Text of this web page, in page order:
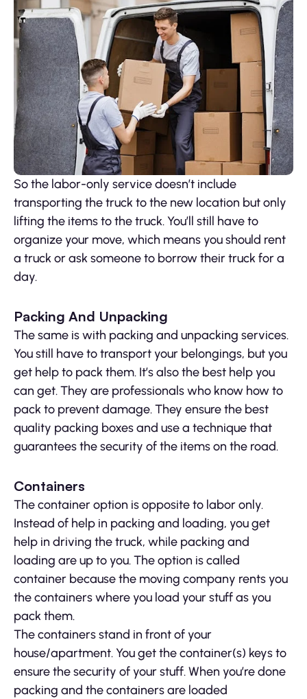
So the labor-only service doesn’t include
transporting the truck to the new location but only
lifting the items to the truck. You’ll still have to
organize your move, which means you should rent
a truck or ask someone to borrow their truck for a
day.
Packing And Unpacking
The same is with packing and unpacking services.
You still have to transport your belongings, but you
get help to pack them. It’s also the best help you
can get. They are professionals who know how to
pack to prevent damage. They ensure the best
quality packing boxes and use a technique that
guarantees the security of the items on the road.
Containers
The container option is opposite to labor only.
Instead of help in packing and loading, you get
help in driving the truck, while packing and
loading are up to you. The option is called
container because the moving company rents you
the containers where you load your stuff as you
pack them.
The containers stand in front of your
house/apartment. You get the container(s) keys to
ensure the security of your stuff. When you’re done
packing and the containers are loaded